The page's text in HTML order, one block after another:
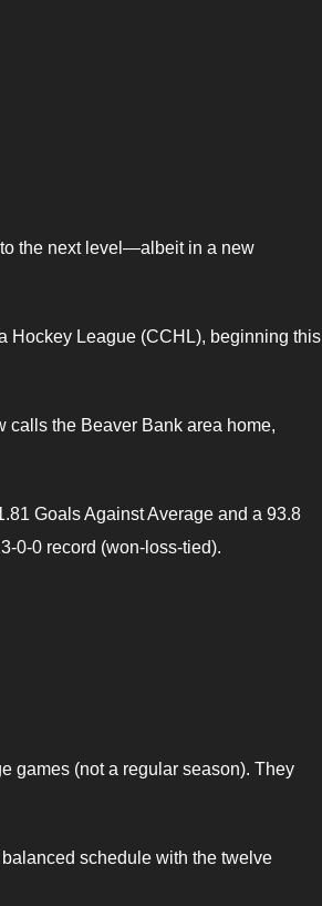
the next level—albeit in a new
Hockey League (CCHL), beginning this
calls the Beaver Bank area home,
Goals Against Average and a 93.8
0-0 record (won-loss-tied).
games (not a regular season). They
schedule with the twelve